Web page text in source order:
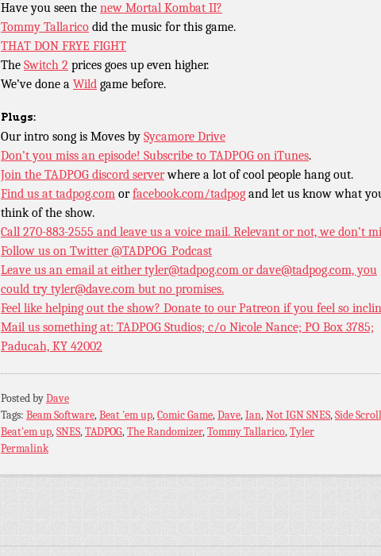
Have you seen the new Mortal Kombat II?
Tommy Tallarico did the music for this game.
THAT DON FRYE FIGHT
The Switch 2 prices goes up even higher.
We’ve done a Wild game before.
Plugs:
Our intro song is Moves by Sycamore Drive
Don’t you miss an episode! Subscribe to TADPOG on iTunes.
Join the TADPOG discord serverwhere a lot of cool people hang out.
Find us at tadpog.com orfacebook.com/tadpog and let us know what
think of the show.
Call 270-883-2555 and leave us a voice mail. Relevant or not, we don’t
Follow us on Twitter@TADPOG_Podcast
Leave us an email at either tyler@tadpog.com or dave@tadpog.com, you
could try tyler@dave.com but no promises.
Feel like helping out the show? Donate to ourPatreon if you feel so
Mail us something at: TADPOG Studios; c/o Nicole Nance; PO Box 3785;
Paducah, KY 42002
Posted byDave
Tags: Beam Software,Beat 'em up,Comic Game,Dave,Ian,Not IGN SNES,Side
Beat'em up,SNES,TADPOG,The Randomizer,Tommy Tallarico,Tyler
Permalink